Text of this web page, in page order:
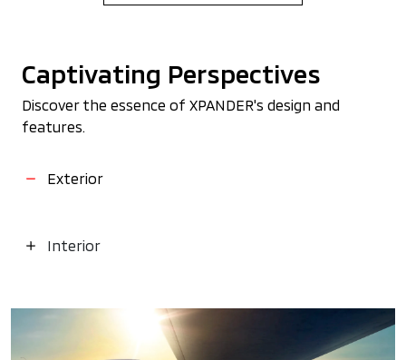
Captivating Perspectives
Discover the essence of XPANDER's design and
features.
Exterior
Interior